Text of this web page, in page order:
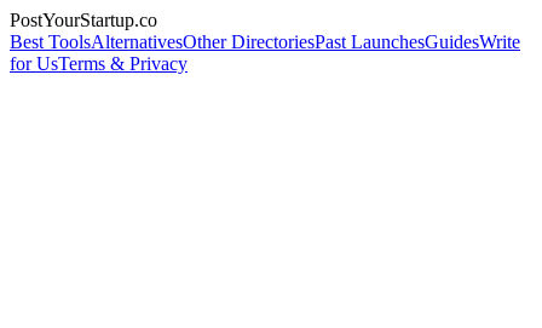
PostYourStartup.co
Best ToolsAlternativesOther DirectoriesPast LaunchesGuidesWrite
for UsTerms & Privacy